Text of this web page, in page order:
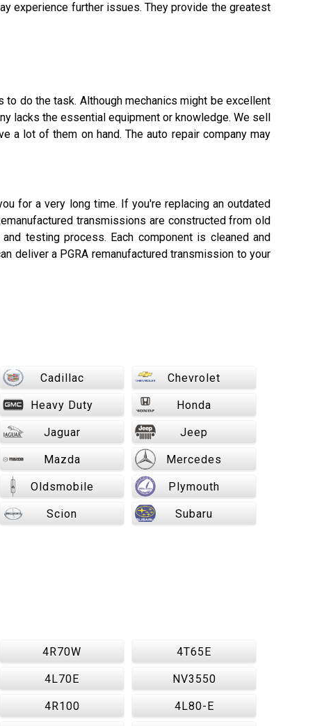
experience further issues. They provide the greatest
do the task. Although mechanics might be excellent
lacks the essential equipment or knowledge. We sell
a lot of them on hand. The auto repair company may
for a very long time. If you're replacing an outdated
transmissions are constructed from old
testing process. Each component is cleaned and
deliver a PGRA remanufactured transmission to your
Cadillac Chevrolet
Heavy Duty Honda
Jaguar Jeep
Mazda Mercedes
Oldsmobile Plymouth
Scion Subaru
4R70W 4T65E
4L70E NV3550
4R100 4L80-E